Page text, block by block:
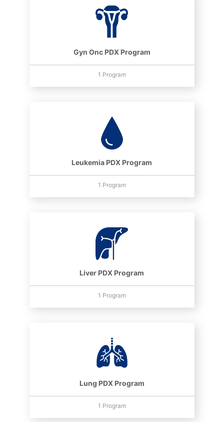
Gyn Onc PDX Program
1 Program
Leukemia PDX Program
1 Program
Liver PDX Program
1 Program
Lung PDX Program
1 Program